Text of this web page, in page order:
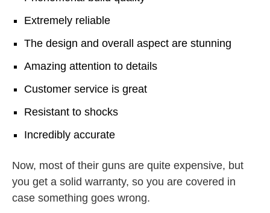
Extremely reliable
The design and overall aspect are stunning
Amazing attention to details
Customer service is great
Resistant to shocks
Incredibly accurate
Now, most of their guns are quite expensive, but
you get a solid warranty, so you are covered in
case something goes wrong.